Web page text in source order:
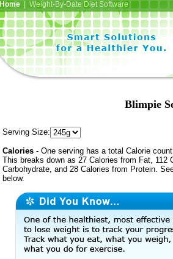
Home| Weight-By-Date Diet Software
Blimpie
Serving Size:
Calories - One serving has a total Calorie
This breaks down as 27 Calories from Fat, 112
Carbohydrate, and 28 Calories from Protein.
below.